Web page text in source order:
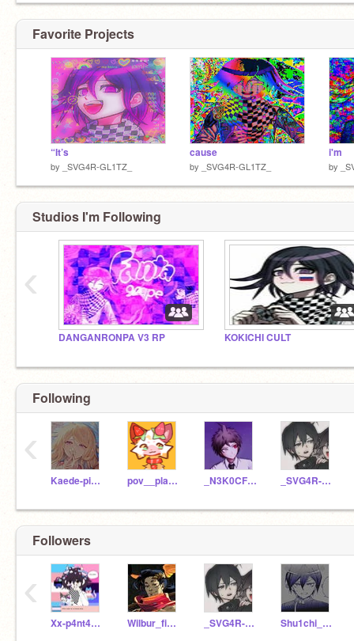
Favorite Projects
“It’s
by _SVG4R-GL1TZ_
cause
by _SVG4R-GL1TZ_
i'm
by
Studios I'm Following
DANGANRONPA V3 RP KOKICHI CULT
‹
Following
Kaede-piano pov__playlists _N3K0CFL3SH_ _SVG4R-GL1TZ_
‹
Followers
Xx-p4nt4_k1ng-xX Wilbur_fictive _SVG4R-GL1TZ_ Shu1chi_saihara
‹